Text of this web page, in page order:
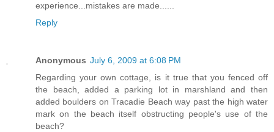
experience...mistakes are made......
Reply
Anonymous July 6, 2009 at 6:08 PM
Regarding your own cottage, is it true that you fenced off
the beach, added a parking lot in marshland and then
added boulders on Tracadie Beach way past the high water
mark on the beach itself obstructing people's use of the
beach?